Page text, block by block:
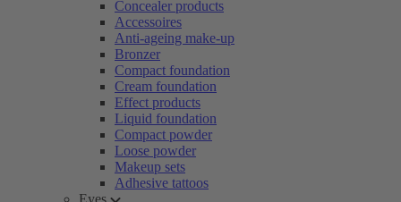
Concealer products
Accessoires
Anti-ageing make-up
Bronzer
Compact foundation
Cream foundation
Effect products
Liquid foundation
Compact powder
Loose powder
Makeup sets
Adhesive tattoos
Eyes